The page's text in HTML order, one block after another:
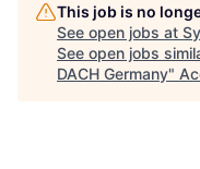
This job is no
See open jobs at
See open jobs
DACH Germany"